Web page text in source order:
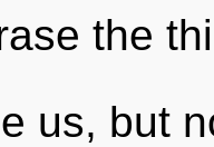
the
us, but